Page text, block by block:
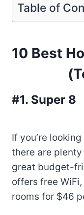
Table of
10 Best
#1. Super 8
If you’re
there are
great budget-
offers free
rooms for $46